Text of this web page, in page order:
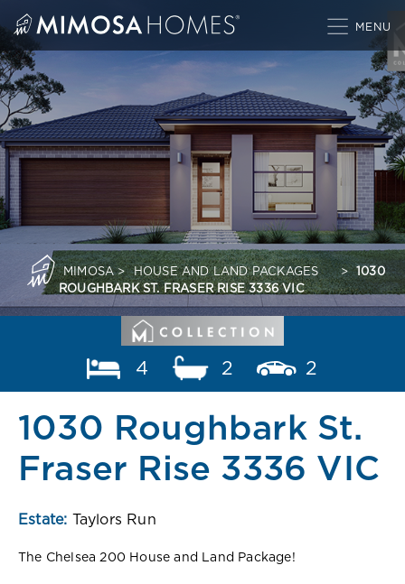
to
content
MIMOSA> HOUSE AND LAND PACKAGES > 1030
ROUGHBARK ST. FRASER RISE 3336 VIC
4 2 2
1030 Roughbark St.
Fraser Rise 3336 VIC
Estate: Taylors Run
The Chelsea 200 House and Land Package!